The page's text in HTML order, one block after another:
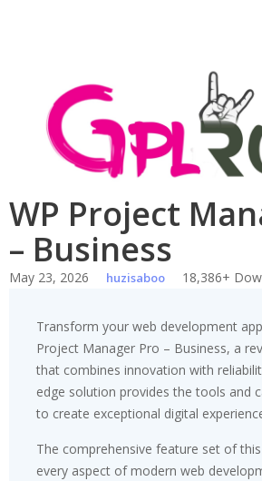
WP Project
– Business
May 23, 2026 huzisaboo 18,386+
Transform your web development
Project Manager Pro – Business, a
that combines innovation with
edge solution provides the tools and
to create exceptional digital
The comprehensive feature set of
every aspect of modern web